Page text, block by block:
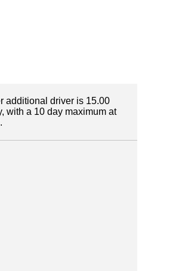
additional driver is 15.00
with a 10 day maximum at